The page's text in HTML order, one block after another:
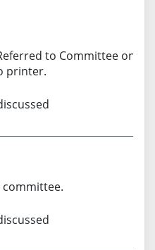
to Committee on
printer.